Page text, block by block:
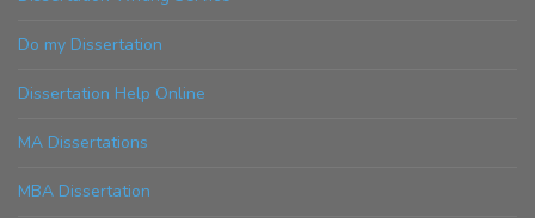
Do my Dissertation
Dissertation Help Online
MA Dissertations
MBA Dissertation